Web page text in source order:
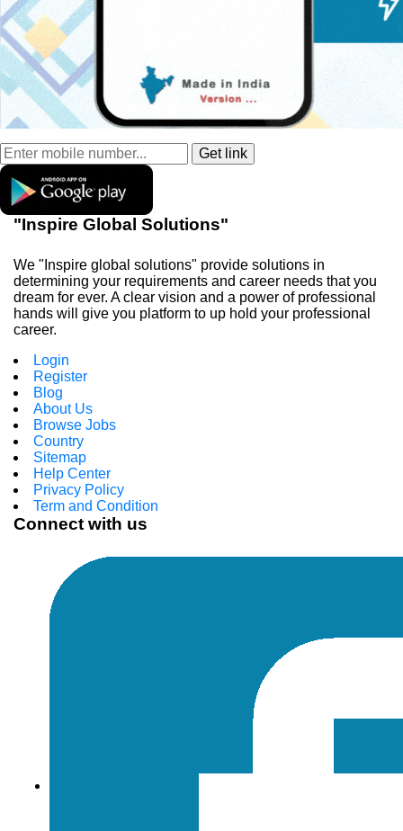
"Inspire Global Solutions"
We "Inspire global solutions" provide solutions in
determining your requirements and career needs that you
dream for ever. A clear vision and a power of professional
hands will give you platform to up hold your professional
career.
Login
Register
Blog
About Us
Browse Jobs
Country
Sitemap
Help Center
Privacy Policy
Term and Condition
Connect with us